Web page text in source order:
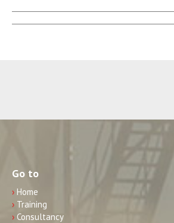
Go to
› Home
› Training
› Consultancy